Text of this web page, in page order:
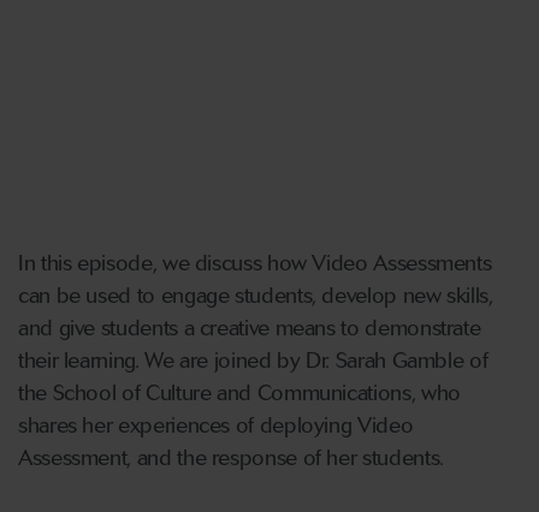
In this episode, we discuss how Video Assessments
can be used to engage students, develop new skills,
and give students a creative means to demonstrate
their learning. We are joined by Dr. Sarah Gamble of
the School of Culture and Communications, who
shares her experiences of deploying Video
Assessment, and the response of her students.